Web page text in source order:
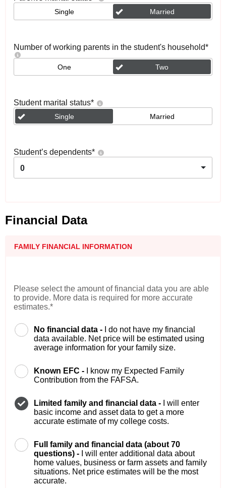
Single Married
Number of working parents in the student's household*
One Two
Student marital status*
Single Married
Student’s dependents*
0
Financial Data
FAMILY FINANCIAL INFORMATION
Please select the amount of financial data you are able
to provide. More data is required for more accurate
estimates.*
No financial data -
I do not have my financial
data available. Net price will be estimated using
average information for your family size.
Known EFC -
I know my Expected Family
Contribution from the FAFSA.
Limited family and financial data -
I will enter
basic income and asset data to get a more
accurate estimate of my college costs.
Full family and financial data (about 70
questions) -
I will enter additional data about
home values, business or farm assets and family
situations. Net price estimates will be the most
accurate.